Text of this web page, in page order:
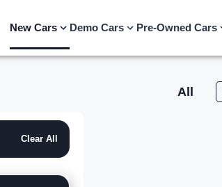
New Cars Demo Cars Pre-Owned Cars
All
Clear All